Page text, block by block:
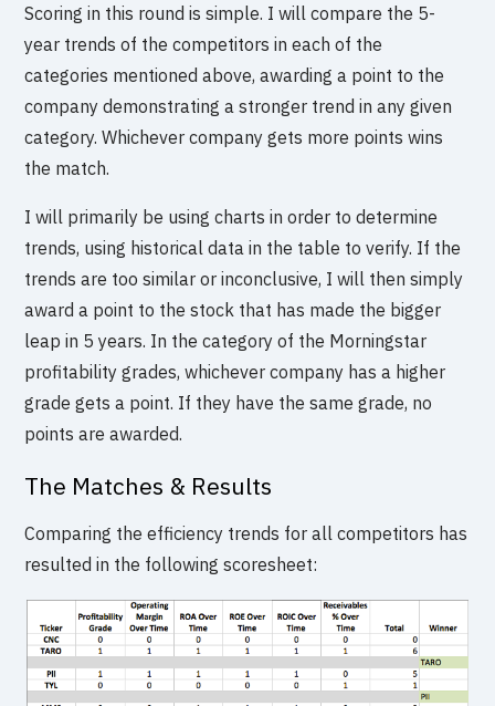
Scoring in this round is simple. I will compare the 5-
year trends of the competitors in each of the
categories mentioned above, awarding a point to the
company demonstrating a stronger trend in any given
category. Whichever company gets more points wins
the match.
I will primarily be using charts in order to determine
trends, using historical data in the table to verify. If the
trends are too similar or inconclusive, I will then simply
award a point to the stock that has made the bigger
leap in 5 years. In the category of the Morningstar
profitability grades, whichever company has a higher
grade gets a point. If they have the same grade, no
points are awarded.
The Matches & Results
Comparing the efficiency trends for all competitors has
resulted in the following scoresheet: